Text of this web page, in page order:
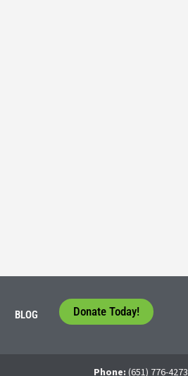
BLOG Donate Today!
Phone: (651) 776-4273